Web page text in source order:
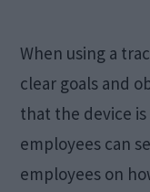
When using a
clear goals and
that the device
employees can
employees on